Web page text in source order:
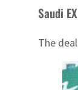
Saudi
The